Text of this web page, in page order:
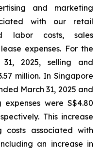
and marketing
with our retail
labor costs, sales
expenses. For the
2025, selling and
million. In Singapore
March 31, 2025 and
were S$4.80
This increase
associated with
an increase in